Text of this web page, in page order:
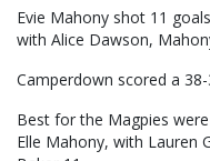
Evie Mahony shot 11
with Alice Dawson,
Camperdown scored a
Best for the Magpies
Elle Mahony, with Lauren